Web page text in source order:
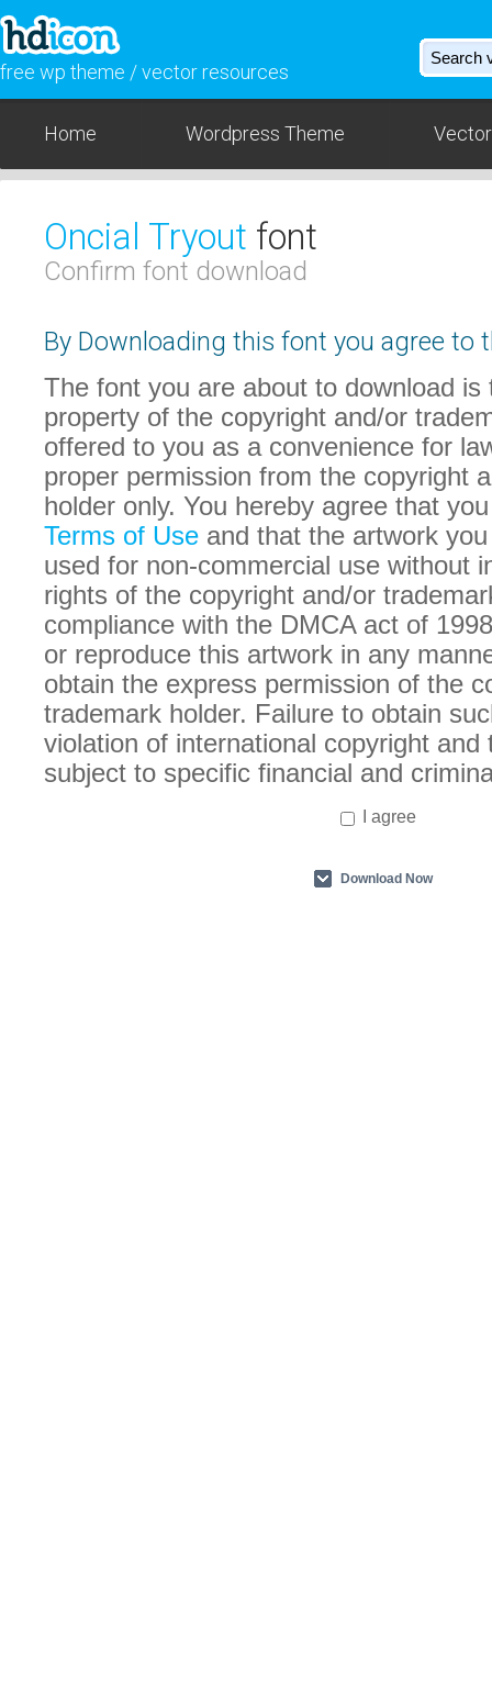
free wp theme / vector resources
Home Wordpress Theme
Oncial Tryout font
Confirm font download
By Downloading this font you agree to
The font you are about to download is
property of the copyright and/or
offered to you as a convenience for
proper permission from the copyright
holder only. You hereby agree that
Terms of Use and that the artwork
used for non-commercial use without
rights of the copyright and/or
compliance with the DMCA act of
or reproduce this artwork in any
obtain the express permission of the
trademark holder. Failure to obtain
violation of international copyright and
subject to specific financial and
I agree
Download Now